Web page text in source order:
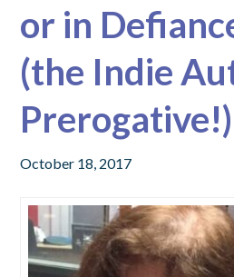
or in
(the Indie
Prerogative!)
October 18, 2017